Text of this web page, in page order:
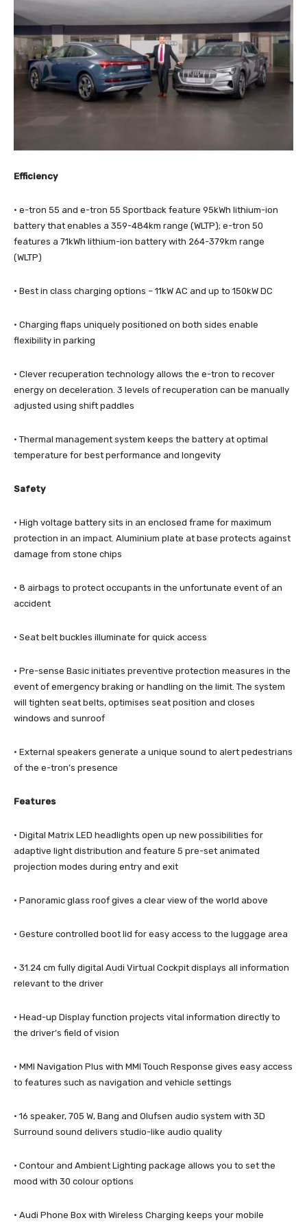
Efficiency
· e-tron 55 and e-tron 55 Sportback feature 95kWh lithium-ion
battery that enables a 359-484km range (WLTP); e-tron 50
features a 71kWh lithium-ion battery with 264-379km range
(WLTP)
· Best in class charging options – 11kW AC and up to 150kW DC
· Charging flaps uniquely positioned on both sides enable
flexibility in parking
· Clever recuperation technology allows the e-tron to recover
energy on deceleration. 3 levels of recuperation can be manually
adjusted using shift paddles
· Thermal management system keeps the battery at optimal
temperature for best performance and longevity
Safety
· High voltage battery sits in an enclosed frame for maximum
protection in an impact. Aluminium plate at base protects against
damage from stone chips
· 8 airbags to protect occupants in the unfortunate event of an
accident
· Seat belt buckles illuminate for quick access
· Pre-sense Basic initiates preventive protection measures in the
event of emergency braking or handling on the limit. The system
will tighten seat belts, optimises seat position and closes
windows and sunroof
· External speakers generate a unique sound to alert pedestrians
of the e-tron’s presence
Features
· Digital Matrix LED headlights open up new possibilities for
adaptive light distribution and feature 5 pre-set animated
projection modes during entry and exit
· Panoramic glass roof gives a clear view of the world above
· Gesture controlled boot lid for easy access to the luggage area
· 31.24 cm fully digital Audi Virtual Cockpit displays all information
relevant to the driver
· Head-up Display function projects vital information directly to
the driver’s field of vision
· MMI Navigation Plus with MMI Touch Response gives easy access
to features such as navigation and vehicle settings
· 16 speaker, 705 W, Bang and Olufsen audio system with 3D
Surround sound delivers studio-like audio quality
· Contour and Ambient Lighting package allows you to set the
mood with 30 colour options
· Audi Phone Box with Wireless Charging keeps your mobile